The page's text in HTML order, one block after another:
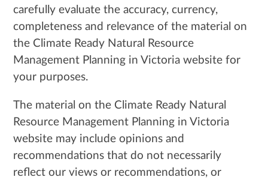
carefully evaluate the accuracy, currency,
completeness and relevance of the material on
the Climate Ready Natural Resource
Management Planning in Victoria website for
your purposes.
The material on the Climate Ready Natural
Resource Management Planning in Victoria
website may include opinions and
recommendations that do not necessarily
reflect our views or recommendations, or